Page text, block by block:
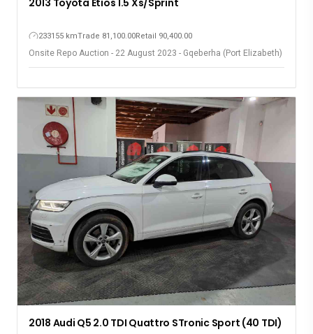
233155 kmTrade 81,100.00Retail 90,400.00
Onsite Repo Auction - 22 August 2023 - Gqeberha (Port Elizabeth)
2018 Audi Q5 2.0 TDI Quattro STronic Sport (40 TDI)